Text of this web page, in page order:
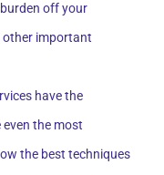
off your
other important
have the
the most
the best techniques